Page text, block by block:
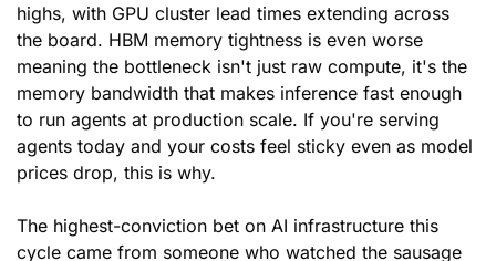
highs, with GPU cluster lead times extending across
the board. HBM memory tightness is even worse
meaning the bottleneck isn't just raw compute, it's the
memory bandwidth that makes inference fast enough
to run agents at production scale. If you're serving
agents today and your costs feel sticky even as model
prices drop, this is why.
The highest-conviction bet on AI infrastructure this
cycle came from someone who watched the sausage